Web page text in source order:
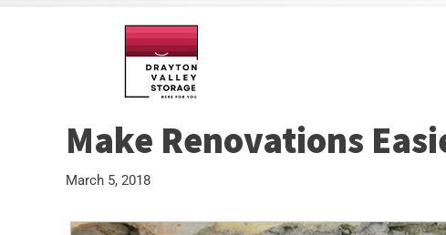
Make Renovations
March 5, 2018